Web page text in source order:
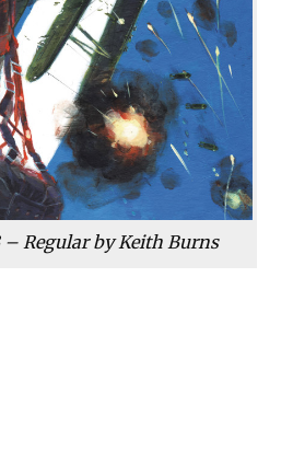
– Regular by Keith Burns